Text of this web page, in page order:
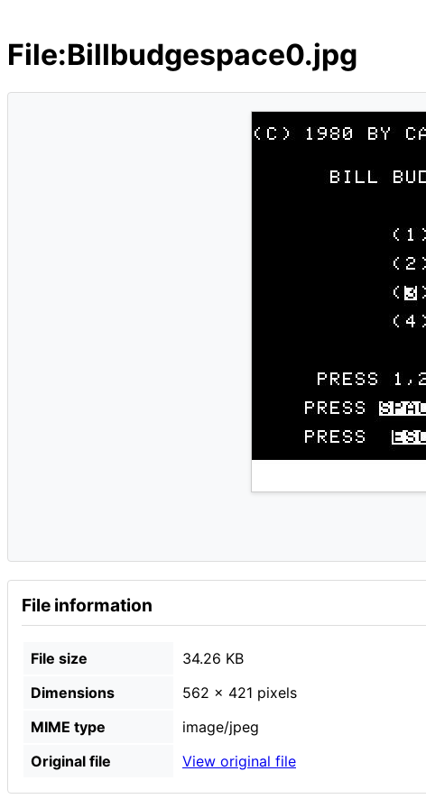
File:Billbudgespace0.jpg
File information
File size
34.26 KB
Dimensions
562 × 421 pixels
MIME type
image/jpeg
Original file
View original file